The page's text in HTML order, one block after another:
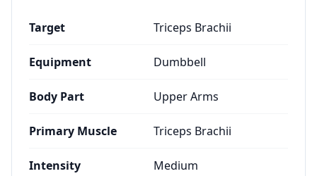
Target Triceps Brachii
Equipment Dumbbell
Body Part Upper Arms
Primary Muscle Triceps Brachii
Intensity Medium